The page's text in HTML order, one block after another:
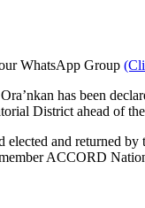
WhatsApp Group
has been
District ahead of
elected and returned
ACCORD